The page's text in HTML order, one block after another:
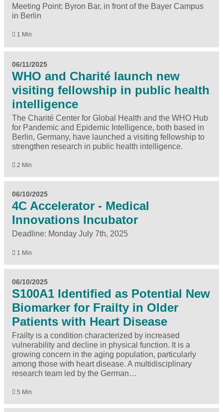
Meeting Point: Byron Bar, in front of the Bayer Campus
in Berlin
1 Min
06/11/2025
WHO and Charité launch new
visiting fellowship in public health
intelligence
The Charité Center for Global Health and the WHO Hub
for Pandemic and Epidemic Intelligence, both based in
Berlin, Germany, have launched a visiting fellowship to
strengthen research in public health intelligence.
2 Min
06/10/2025
4C Accelerator - Medical
Innovations Incubator
Deadline: Monday July 7th, 2025
1 Min
06/10/2025
S100A1 Identified as Potential New
Biomarker for Frailty in Older
Patients with Heart Disease
Frailty is a condition characterized by increased
vulnerability and decline in physical function. It is a
growing concern in the aging population, particularly
among those with heart disease. A multidisciplinary
research team led by the German…
5 Min